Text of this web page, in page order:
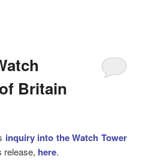
Britain
inquiry into the Watch Tower
release, here.